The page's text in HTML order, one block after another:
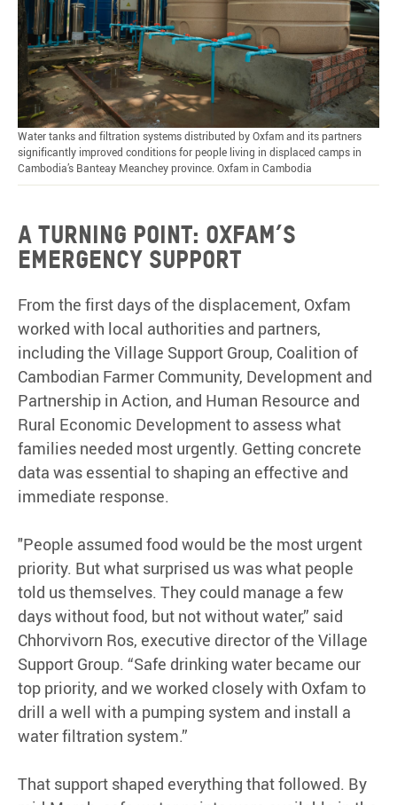
Water tanks and filtration systems distributed by Oxfam and its partners
significantly improved conditions for people living in displaced camps in
Cambodia’s Banteay Meanchey province. Oxfam in Cambodia
A turning point: Oxfam’s
emergency support
From the first days of the displacement, Oxfam
worked with local authorities and partners,
including the Village Support Group, Coalition of
Cambodian Farmer Community, Development and
Partnership in Action, and Human Resource and
Rural Economic Development to assess what
families needed most urgently. Getting concrete
data was essential to shaping an effective and
immediate response.
"People assumed food would be the most urgent
priority. But what surprised us was what people
told us themselves. They could manage a few
days without food, but not without water,” said
Chhorvivorn Ros, executive director of the Village
Support Group. “Safe drinking water became our
top priority, and we worked closely with Oxfam to
drill a well with a pumping system and install a
water filtration system.”
That support shaped everything that followed. By